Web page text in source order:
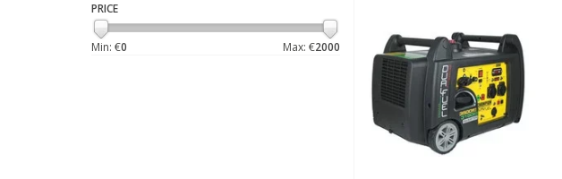
PRICE
Min: €0 Max: €2000